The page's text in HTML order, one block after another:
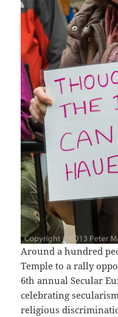
Around a hundred
Temple to a rally
6th annual Secular
celebrating
religious